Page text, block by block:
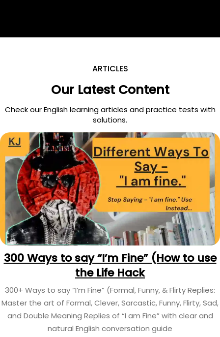
ARTICLES
Our Latest Content
Check our English learning articles and practice tests with
solutions.
300 Ways to say “I’m Fine” (How to use
the Life Hack
300+ Ways to say “I’m Fine” (Formal, Funny, & Flirty Replies:
Master the art of Formal, Clever, Sarcastic, Funny, Flirty, Sad,
and Double Meaning Replies of “I am Fine” with clear and
natural English conversation guide